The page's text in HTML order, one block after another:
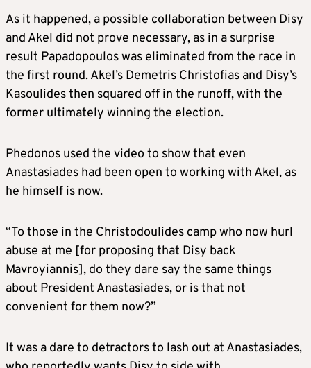
As it happened, a possible collaboration between Disy
and Akel did not prove necessary, as in a surprise
result Papadopoulos was eliminated from the race in
the first round. Akel’s Demetris Christofias and Disy’s
Kasoulides then squared off in the runoff, with the
former ultimately winning the election.
Phedonos used the video to show that even
Anastasiades had been open to working with Akel, as
he himself is now.
“To those in the Christodoulides camp who now hurl
abuse at me [for proposing that Disy back
Mavroyiannis], do they dare say the same things
about President Anastasiades, or is that not
convenient for them now?”
It was a dare to detractors to lash out at Anastasiades,